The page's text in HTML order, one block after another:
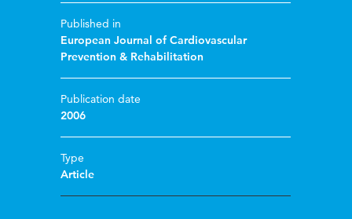
Published in
European Journal of Cardiovascular
Prevention & Rehabilitation
Publication date
2006
Type
Article